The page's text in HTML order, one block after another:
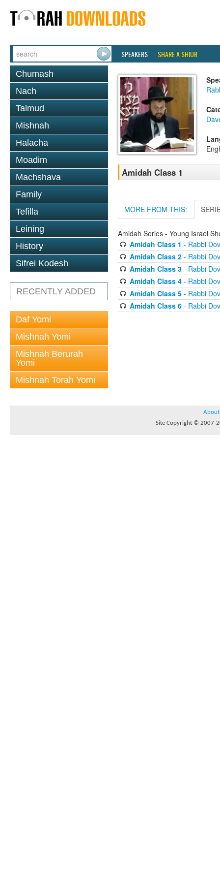
SPEAKERS SHARE A SHIUR
Chumash
Nach
Talmud
Mishnah
Halacha
Moadim
Machshava
Family
Tefilla
Leining
History
Sifrei Kodesh
RECENTLY ADDED
Daf Yomi
Mishnah Yomi
Mishnah Berurah
Yomi
Mishnah Torah Yomi
Amidah Class 1
MORE FROM THIS:
Amidah Series - Young Israel
Amidah Class 1 - Rabbi
Amidah Class 2- Rabbi
Amidah Class 3- Rabbi
Amidah Class 4- Rabbi
Amidah Class 5- Rabbi
Amidah Class 6- Rabbi
About
Site Copyright © 2007-